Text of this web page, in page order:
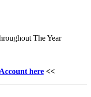
The Year
here<<